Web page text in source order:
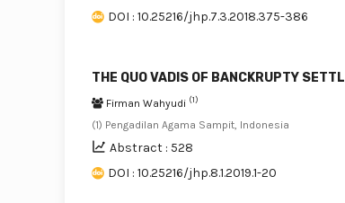
DOI : 10.25216/jhp.7.3.2018.375-386
THE QUO VADIS OF BANCKRUPTY
Firman Wahyudi (1)
(1) Pengadilan Agama Sampit, Indonesia
Abstract : 528
DOI : 10.25216/jhp.8.1.2019.1-20